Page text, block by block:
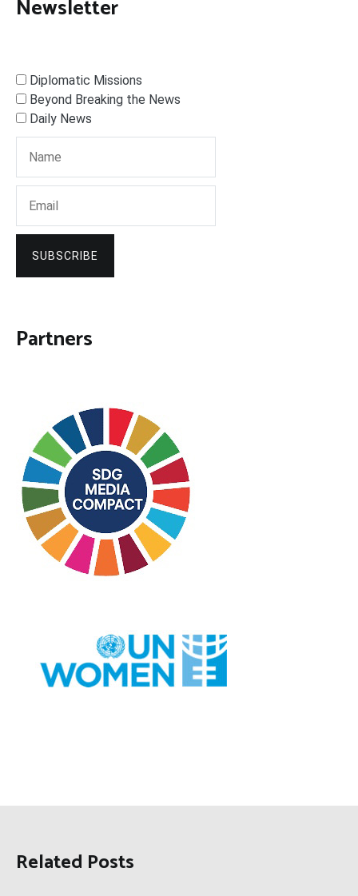
Newsletter
Diplomatic Missions
Beyond Breaking the News
Daily News
SUBSCRIBE
Partners
Related Posts